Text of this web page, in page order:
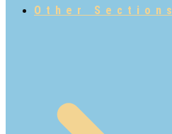
Other Sections